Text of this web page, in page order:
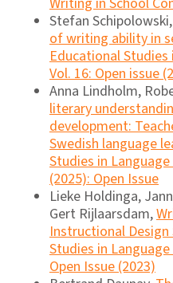
Stefan
of writing ability in
Educational
Vol. 16: Open issue
Anna Lindholm,
literary
development:
Swedish language
Studies in
(2025): Open Issue
Lieke Holdinga,
Gert Rijlaarsdam,
Instructional
Studies in
Open Issue (2023)